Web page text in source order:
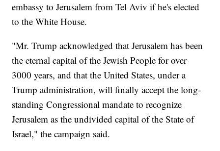
embassy to Jerusalem from Tel Aviv if he's elected
to the White House.
"Mr. Trump acknowledged that Jerusalem has been
the eternal capital of the Jewish People for over
3000 years, and that the United States, under a
Trump administration, will finally accept the long-
standing Congressional mandate to recognize
Jerusalem as the undivided capital of the State of
Israel," the campaign said.